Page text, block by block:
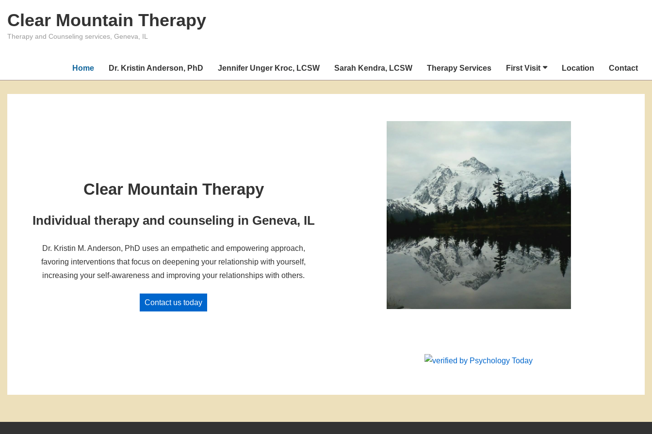
SkipClear Mountain Therapy
Therapy and Counseling services, Geneva, IL
Home Dr. Kristin Anderson, PhD Jennifer Unger Kroc, LCSW Sarah Kendra, LCSW Therapy Services First Visit Location Contact
Clear Mountain Therapy
Individual therapy and counseling in Geneva, IL
Dr. Kristin M. Anderson, PhD uses an empathetic and empowering approach,
favoring interventions that focus on deepening your relationship with yourself,
increasing your self-awareness and improving your relationships with others.
Contact us today